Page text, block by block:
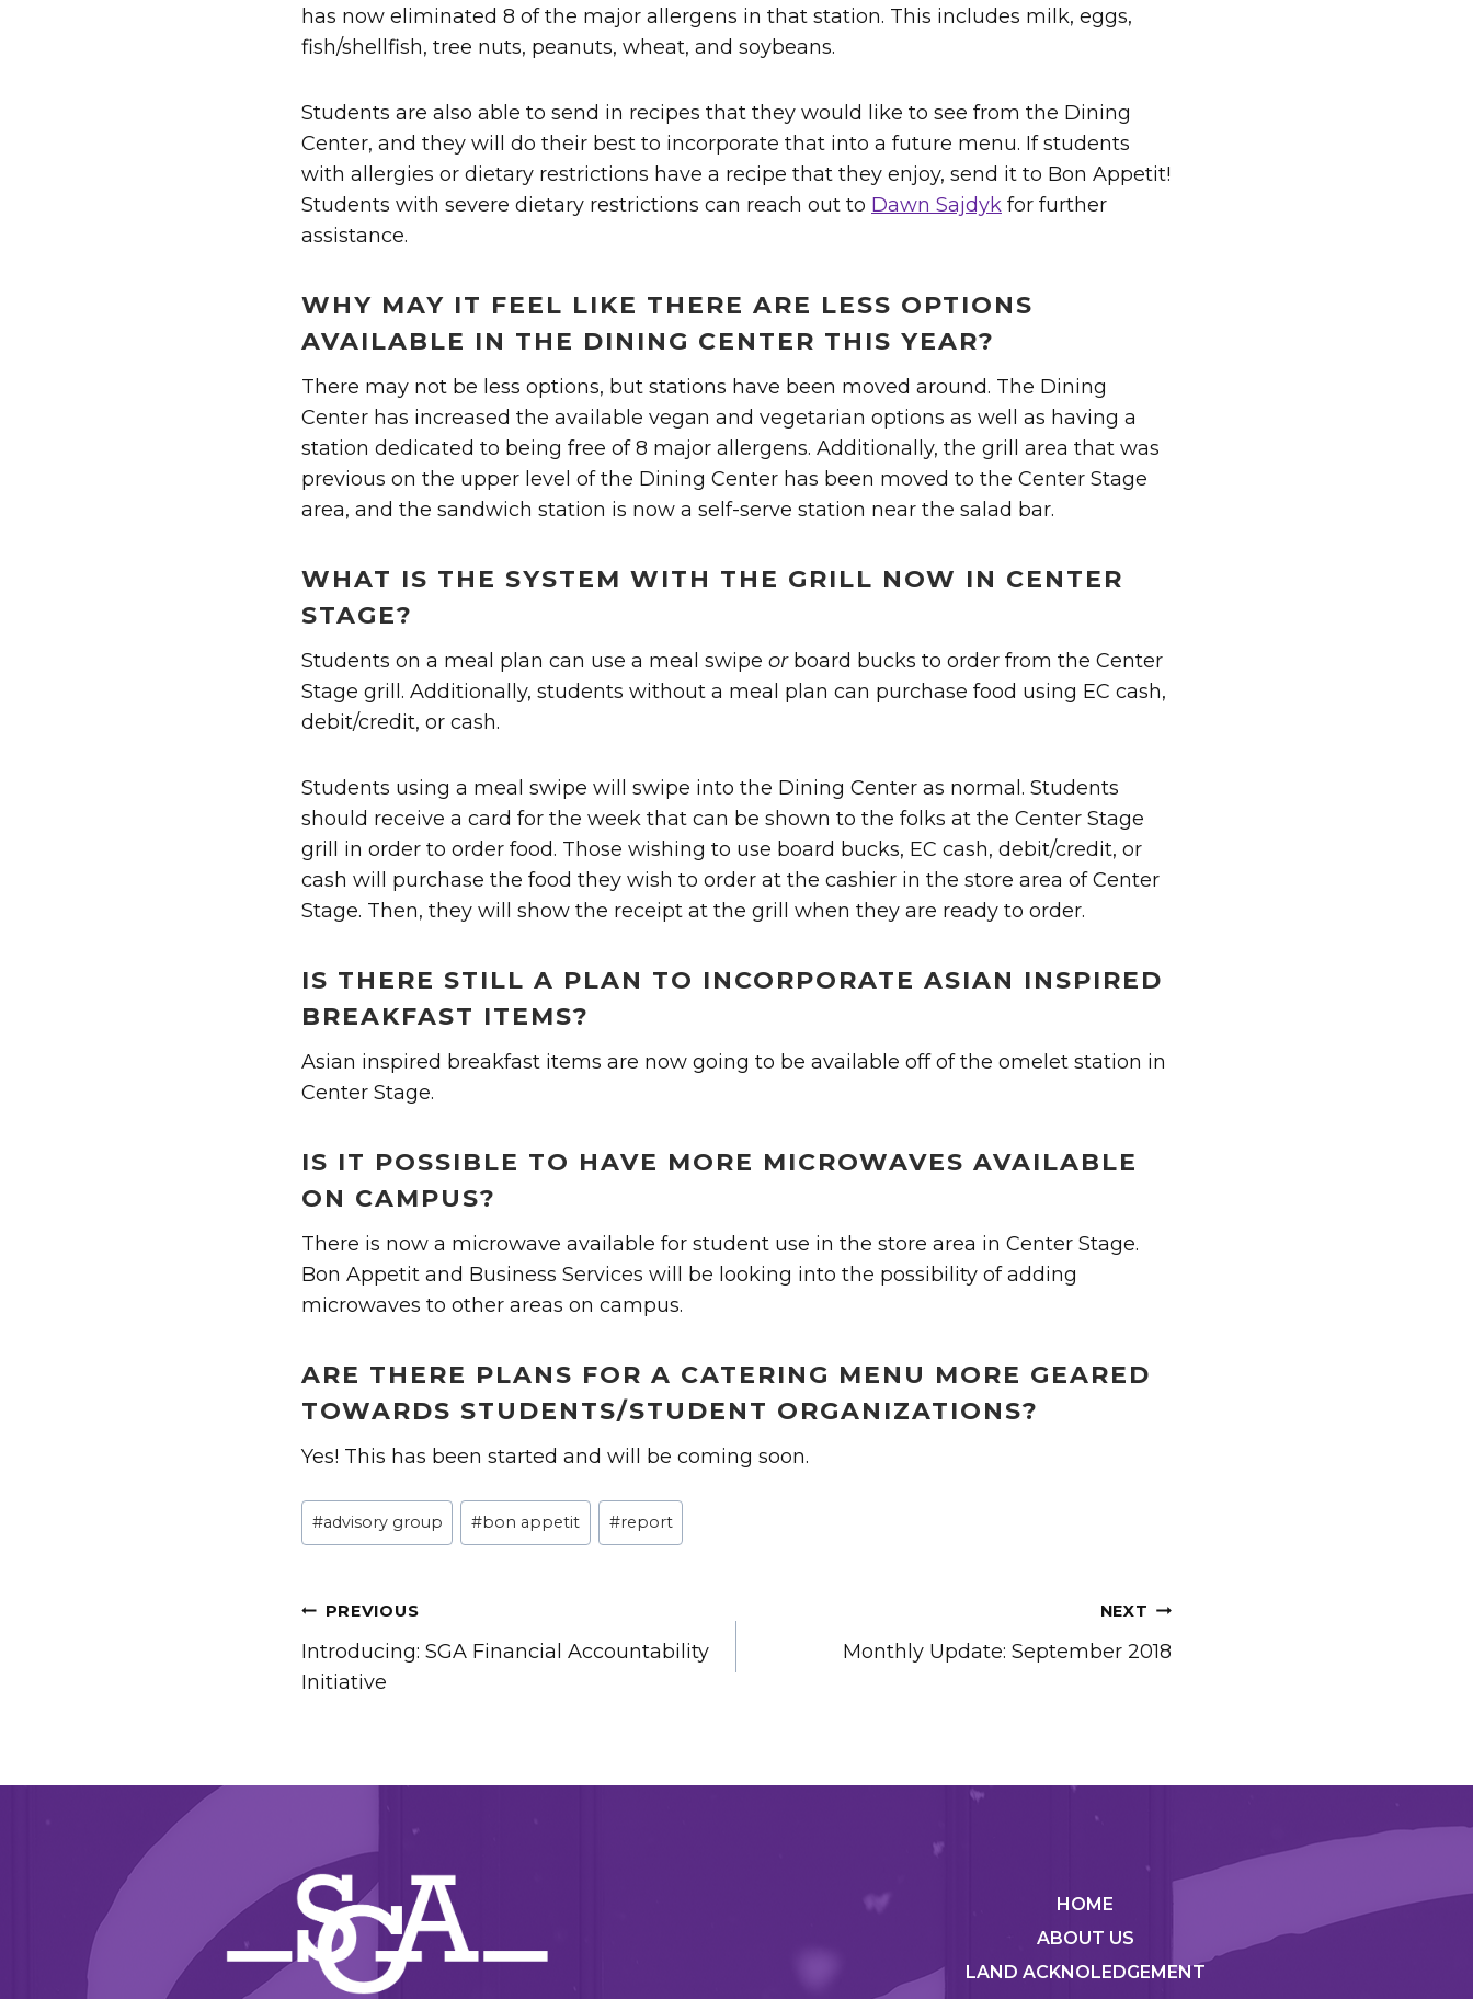
has now eliminated 8 of the major allergens in that station. This includes milk, eggs,
fish/shellfish, tree nuts, peanuts, wheat, and soybeans.
Students are also able to send in recipes that they would like to see from the Dining
Center, and they will do their best to incorporate that into a future menu. If students
with allergies or dietary restrictions have a recipe that they enjoy, send it to Bon Appetit!
Students with severe dietary restrictions can reach out to Dawn Sajdyk for further
assistance.
WHY MAY IT FEEL LIKE THERE ARE LESS OPTIONS
AVAILABLE IN THE DINING CENTER THIS YEAR?
There may not be less options, but stations have been moved around. The Dining
Center has increased the available vegan and vegetarian options as well as having a
station dedicated to being free of 8 major allergens. Additionally, the grill area that was
previous on the upper level of the Dining Center has been moved to the Center Stage
area, and the sandwich station is now a self-serve station near the salad bar.
WHAT IS THE SYSTEM WITH THE GRILL NOW IN CENTER
STAGE?
Students on a meal plan can use a meal swipe or board bucks to order from the Center
Stage grill. Additionally, students without a meal plan can purchase food using EC cash,
debit/credit, or cash.
Students using a meal swipe will swipe into the Dining Center as normal. Students
should receive a card for the week that can be shown to the folks at the Center Stage
grill in order to order food. Those wishing to use board bucks, EC cash, debit/credit, or
cash will purchase the food they wish to order at the cashier in the store area of Center
Stage. Then, they will show the receipt at the grill when they are ready to order.
IS THERE STILL A PLAN TO INCORPORATE ASIAN INSPIRED
BREAKFAST ITEMS?
Asian inspired breakfast items are now going to be available off of the omelet station in
Center Stage.
IS IT POSSIBLE TO HAVE MORE MICROWAVES AVAILABLE
ON CAMPUS?
There is now a microwave available for student use in the store area in Center Stage.
Bon Appetit and Business Services will be looking into the possibility of adding
microwaves to other areas on campus.
ARE THERE PLANS FOR A CATERING MENU MORE GEARED
TOWARDS STUDENTS/STUDENT ORGANIZATIONS?
Yes! This has been started and will be coming soon.
Post
Tags:
#advisory group #bon appetit #report
POST
NAVIGATION
PREVIOUS
Introducing: SGA Financial Accountability
Initiative
NEXT
Monthly Update: September 2018
HOME
ABOUT US
LAND ACKNOLEDGEMENT